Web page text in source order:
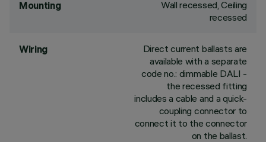
Mounting
Wall recessed, Ceiling
recessed
Wiring
Direct current ballasts are
available with a separate
code no.: dimmable DALI -
the recessed fitting
includes a cable and a quick-
coupling connector to
connect it to the connector
on the ballast.